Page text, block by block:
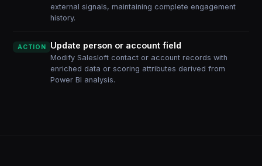
external signals, maintaining complete engagement
history.
ACTION Update person or account field
Modify Salesloft contact or account records with
enriched data or scoring attributes derived from
Power BI analysis.